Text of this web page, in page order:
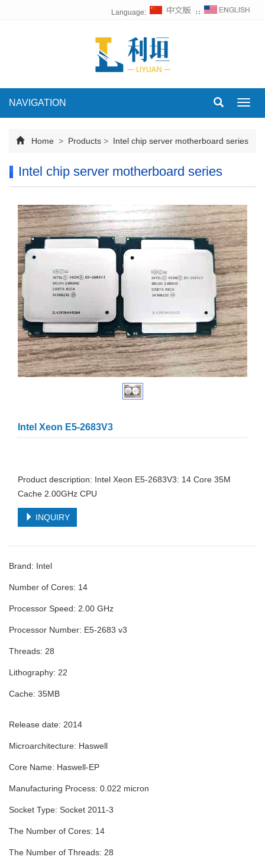
Language: ∷
NAVIGATION
Home > Products > Intel chip server motherboard series
Intel chip server motherboard series
Intel Xeon E5-2683V3
Product description: Intel Xeon E5-2683V3: 14 Core 35M
Cache 2.00GHz CPU
INQUIRY
Brand: Intel
Number of Cores: 14
Processor Speed: 2.00 GHz
Processor Number: E5-2683 v3
Threads: 28
Lithography: 22
Cache: 35MB
Release date: 2014
Microarchitecture: Haswell
Core Name: Haswell-EP
Manufacturing Process: 0.022 micron
Socket Type: Socket 2011-3
The Number of Cores: 14
The Number of Threads: 28